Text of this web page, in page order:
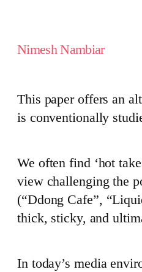
Nimesh Nambiar
This paper offers an
is conventionally
We often find ‘hot
view challenging the
(“Ddong Cafe”,
thick, sticky, and
In today’s media